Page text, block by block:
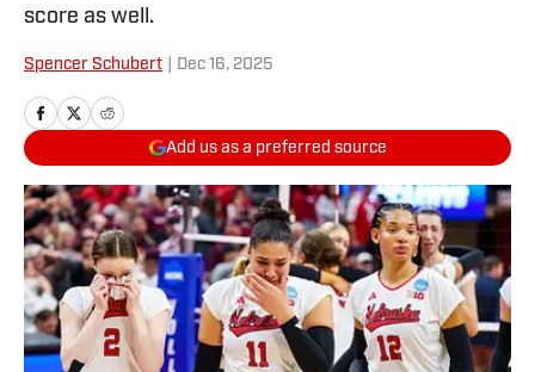
score as well.
Spencer Schubert Dec 16, 2025
Add us as a preferred source